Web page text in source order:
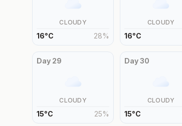
CLOUDY
16°C 28%
CLOUDY
16°C
Day 29
CLOUDY
15°C 25%
Day30
CLOUDY
15°C